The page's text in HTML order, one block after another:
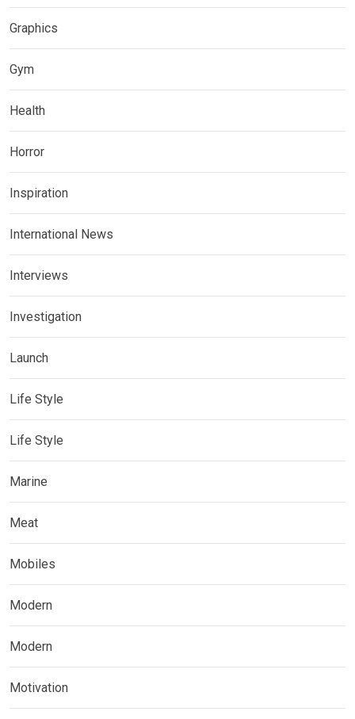
Graphics
Gym
Health
Horror
Inspiration
International News
Interviews
Investigation
Launch
Life Style
Life Style
Marine
Meat
Mobiles
Modern
Modern
Motivation